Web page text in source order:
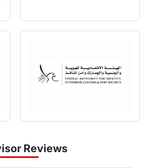
apply for an Emirates visa with
‘
you want to apply for
details and upload the
a secured payment mode.
Visa Prices?
Reviews